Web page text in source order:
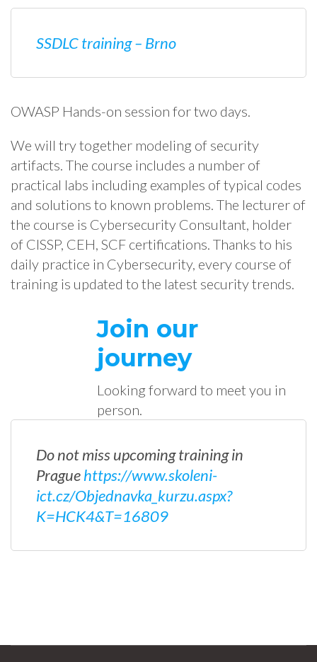
SSDLC training – Brno
OWASP Hands-on session for two days.
We will try together modeling of security
artifacts. The course includes a number of
practical labs including examples of typical codes
and solutions to known problems. The lecturer of
the course is Cybersecurity Consultant, holder
of CISSP, CEH, SCF certifications. Thanks to his
daily practice in Cybersecurity, every course of
training is updated to the latest security trends.
Join our
journey
Looking forward to meet you in
person.
Do not miss upcoming training in
Praguehttps://www.skoleni-
ict.cz/Objednavka_kurzu.aspx?
K=HCK4&T=16809